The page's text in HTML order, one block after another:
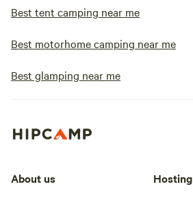
Best tent camping near me
Best motorhome camping near me
Best glamping near me
About us Hosting